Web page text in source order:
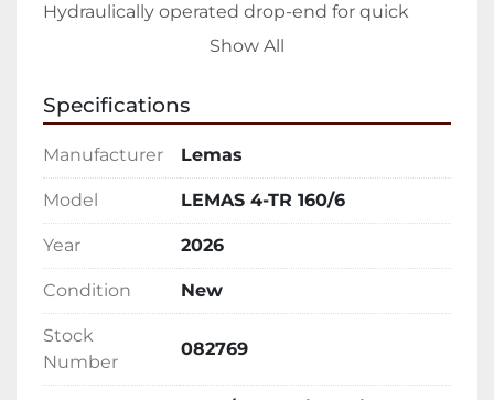
Hydraulically operated drop-end for quick
removal of rolled product – Easy open allows
Forward/Reverse rotation controls – Ability to
walk around entire machine while controlling
rotation
All rolls heat treated to 50 Rc – Keeping your
rolls in peak condition as long as possible
Sumitomo Cyclo® 6000 gear-less speed
industry.
Manual tilt of the lower pinch roll
Emergency stop cable
Hydraulic oil, tools, technical manual
Show All
Specifications
Manufacturer Lemas
Model LEMAS 4-TR 160/6
Year 2026
Condition New
Stock
Number
082769